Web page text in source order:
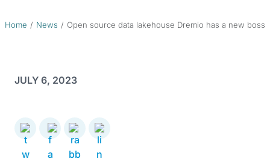
Home News Open source data lakehouse Dremio has a new boss
JULY 6, 2023